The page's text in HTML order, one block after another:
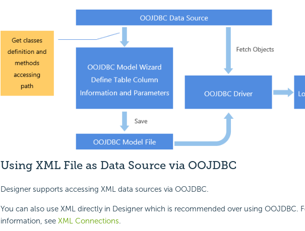
Using XML File as Data Source via OOJDBC
Designer supports accessing XML data sources via OOJDBC.
You can also use XML directly in Designer which is recommended over using OOJDBC.
information, seeXML Connections.